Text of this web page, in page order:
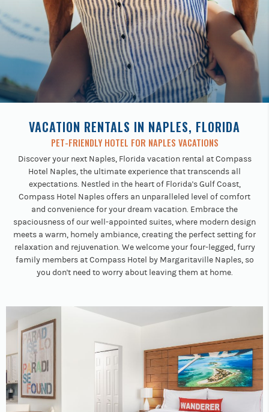
Previous
buttons
navigate.
VACATION RENTALS IN NAPLES, FLORIDA
PET-FRIENDLY HOTEL FOR NAPLES VACATIONS
Discover your next Naples, Florida vacation rental at Compass
Hotel Naples, the ultimate experience that transcends all
expectations. Nestled in the heart of Florida's Gulf Coast,
Compass Hotel Naples offers an unparalleled level of comfort
and convenience for your dream vacation. Embrace the
spaciousness of our well-appointed suites, where modern design
meets a warm, homely ambiance, creating the perfect setting for
relaxation and rejuvenation. We welcome your four-legged, furry
family members at Compass Hotel by Margaritaville Naples, so
you don't need to worry about leaving them at home.